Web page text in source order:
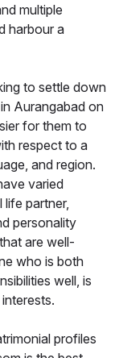
multiple
harbour a
to settle down
Aurangabad on
for them to
respect to a
and region.
varied
partner,
personality
are well-
who is both
well, is
profiles